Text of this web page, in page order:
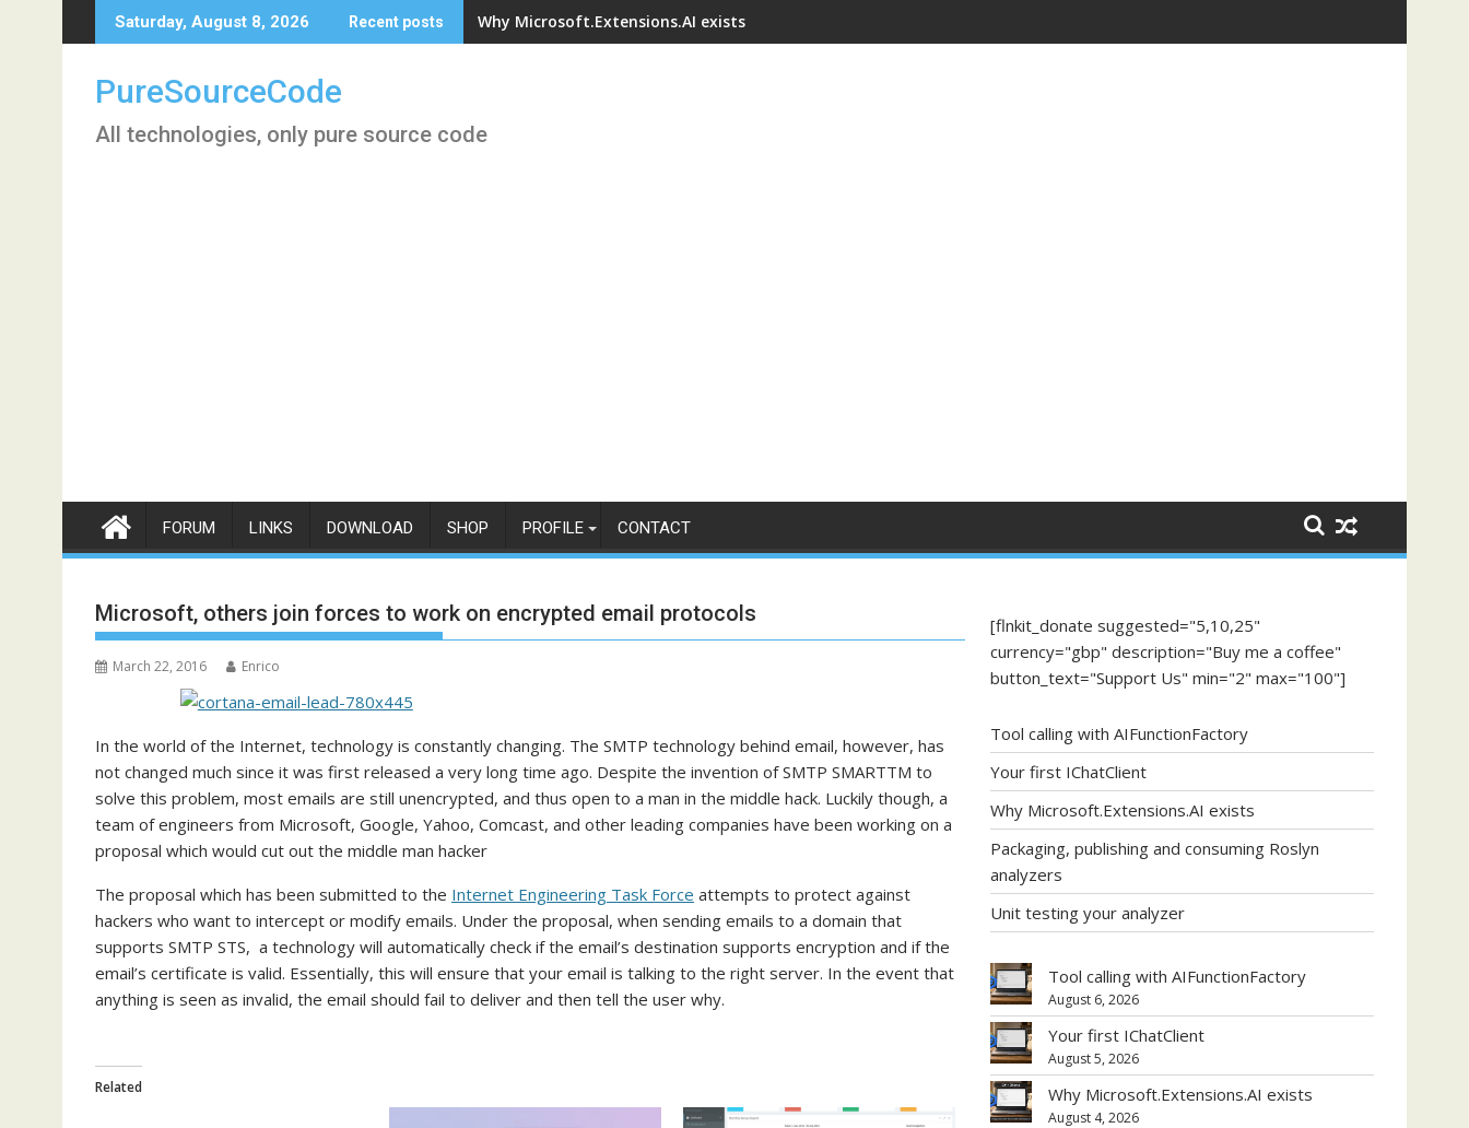
to
Saturday, August 8, 2026 Recent posts Why Microsoft.Extensions.AI exists
PureSourceCode
All technologies, only pure source code
FORUM LINKS DOWNLOAD SHOP PROFILE CONTACT
Microsoft, others join forces to work on encrypted email protocols
March 22, 2016 Enrico
In the world of the Internet, technology is constantly changing. The SMTP technology behind email, however, has
not changed much since it was first released a very long time ago. Despite the invention of SMTP SMARTTM to
solve this problem, most emails are still unencrypted, and thus open to a man in the middle hack. Luckily though, a
team of engineers from Microsoft, Google, Yahoo, Comcast, and other leading companies have been working on a
proposal which would cut out the middle man hacker
The proposal which has been submitted to the Internet Engineering Task Force attempts to protect against
hackers who want to intercept or modify emails. Under the proposal, when sending emails to a domain that
supports SMTP STS, a technology will automatically check if the email’s destination supports encryption and if the
email’s certificate is valid. Essentially, this will ensure that your email is talking to the right server. In the event that
anything is seen as invalid, the email should fail to deliver and then tell the user why.
Related
[flnkit_donate suggested="5,10,25"
currency="gbp" description="Buy me a coffee"
button_text="Support Us" min="2" max="100"]
Tool calling with AIFunctionFactory
Your first IChatClient
Why Microsoft.Extensions.AI exists
Packaging, publishing and consuming Roslyn
analyzers
Unit testing your analyzer
Tool calling with AIFunctionFactory
August 6, 2026
Your first IChatClient
August 5, 2026
Why Microsoft.Extensions.AI exists
August 4, 2026